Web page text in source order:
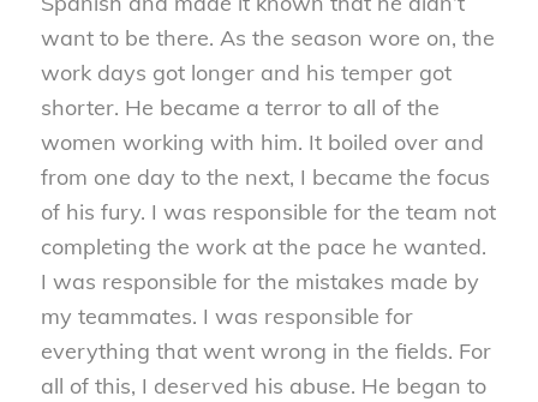
want to be there. As the season wore on, the
work days got longer and his temper got
shorter. He became a terror to all of the
women working with him. It boiled over and
from one day to the next, I became the focus
of his fury. I was responsible for the team not
completing the work at the pace he wanted.
I was responsible for the mistakes made by
my teammates. I was responsible for
everything that went wrong in the fields. For
all of this, I deserved his abuse. He began to